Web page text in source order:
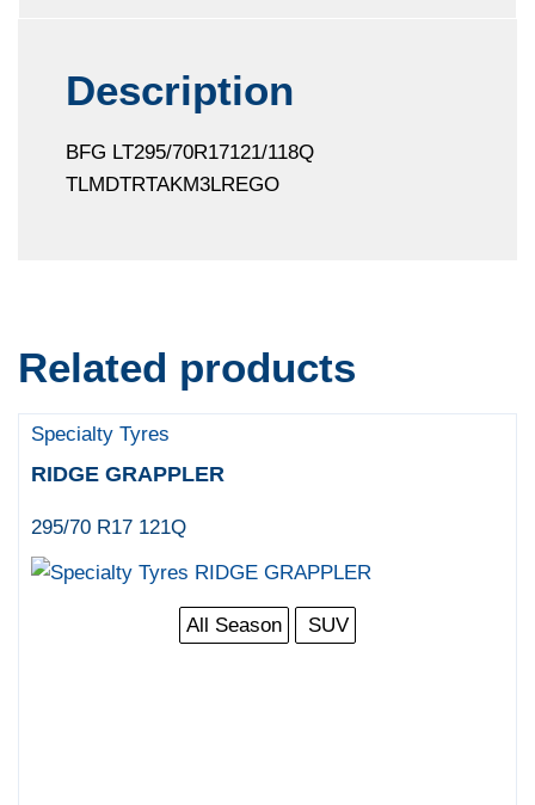
Description
BFG LT295/70R17121/118Q
TLMDTRTAKM3LREGO
Related products
Specialty Tyres
RIDGE GRAPPLER
295/70 R17 121Q
All Season SUV